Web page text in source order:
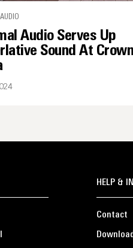
Audio Serves Up
Sound At
HELP &
Contact